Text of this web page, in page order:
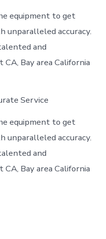
equipment to get
unparalleled accuracy.
and
Bay area California
Service
equipment to get
unparalleled accuracy.
and
Bay area California